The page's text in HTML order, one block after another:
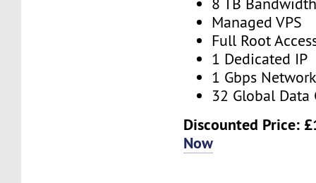
Managed VPS
Full Root
1 Dedicated IP
1 Gbps
32 Global Data
Discounted Price:
Now